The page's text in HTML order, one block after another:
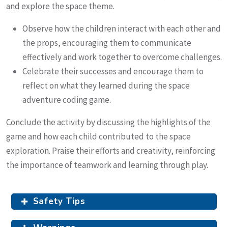
and explore the space theme.
Observe how the children interact with each other and
the props, encouraging them to communicate
effectively and work together to overcome challenges.
Celebrate their successes and encourage them to
reflect on what they learned during the space
adventure coding game.
Conclude the activity by discussing the highlights of the
game and how each child contributed to the space
exploration. Praise their efforts and creativity, reinforcing
the importance of teamwork and learning through play.
Safety Tips